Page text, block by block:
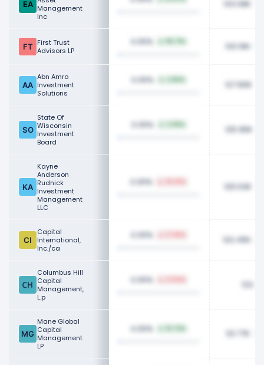
Management
Inc
133.08K
First Trust
Advisors LP
0.05% 133.16K
Abn Amro
Investment
Solutions
0.05% 127.80K
State Of
Wisconsin
Investment
Board
0.05% 125.95K
Kayne
Anderson
Rudnick
Investment
Management
LLC
0.05% 125.53K
Capital
International,
Inc./ca
0.05% 122.45K
Columbus Hill
Capital
Management,
L.p
0.05%
Mane Global
Capital
Management
LP
0.05% 121.77K